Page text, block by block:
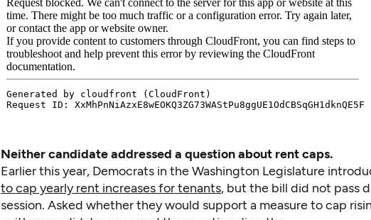
Neither candidate addressed a question about rent caps.
Earlier this year, Democrats in the Washington Legislature
to cap yearly rent increases for tenants, but the bill did not pass
session. Asked whether they would support a measure to cap